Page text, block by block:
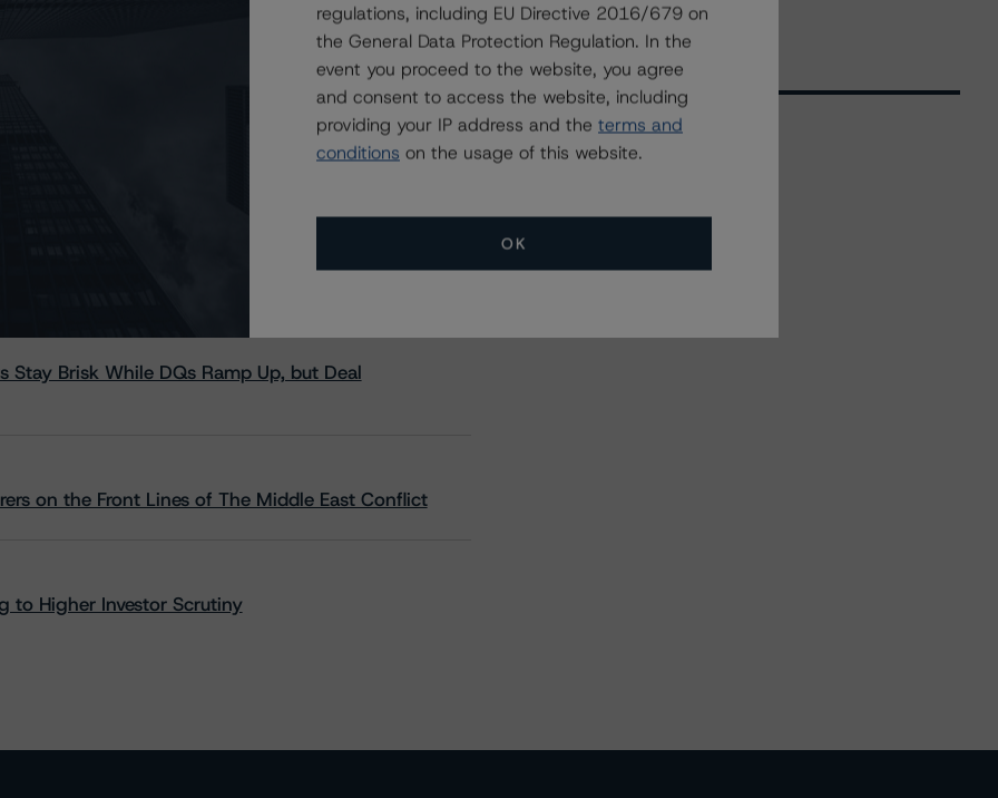
Stay Brisk While DQs Ramp Up, but Deal
on the Front Lines of The Middle East Conflict
to Higher Investor Scrutiny
All Events
regulations, including EU Directive 2016/679 on
the General Data Protection Regulation. In the
event you proceed to the website, you agree
and consent to access the website, including
providing your IP address and the terms and
conditions on the usage of this website.
OK